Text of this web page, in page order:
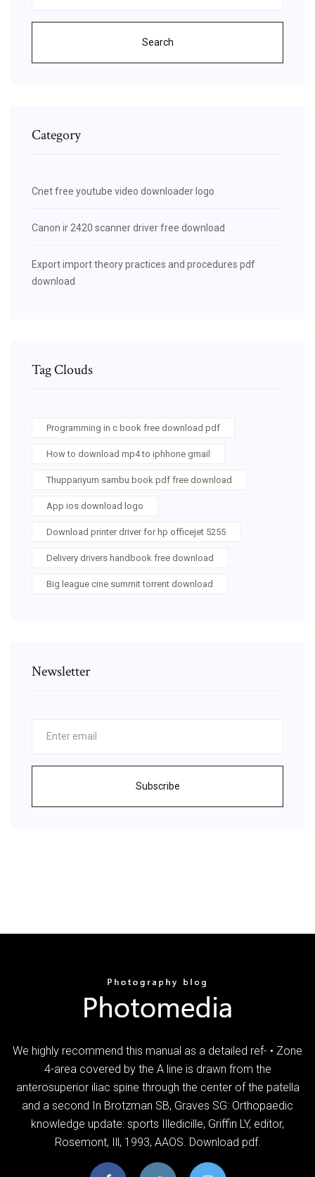
Search
Category
Cnet free youtube video downloader logo
Canon ir 2420 scanner driver free download
Export import theory practices and procedures pdf
download
Tag Clouds
Programming in c book free download pdf
How to download mp4 to iphhone gmail
Thuppariyum sambu book pdf free download
App ios download logo
Download printer driver for hp officejet 5255
Delivery drivers handbook free download
Big league cine summit torrent download
Newsletter
Subscribe
We highly recommend this manual as a detailed ref- • Zone
4-area covered by the A line is drawn from the
anterosuperior iliac spine through the center of the patella
and a second In Brotzman SB, Graves SG: Orthopaedic
knowledge update: sports Illedicille, Griffin LY, editor,
Rosemont, Ill, 1993, AAOS. Download pdf.